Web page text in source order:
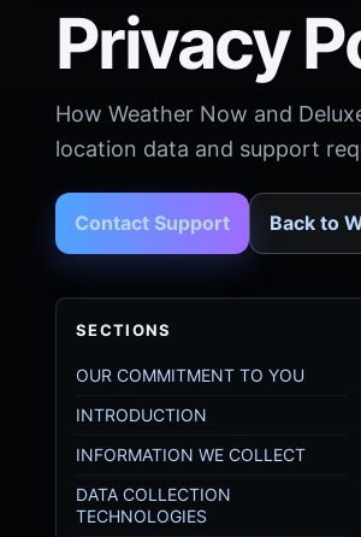
Privacy
How Weather Now and
location data and support
Contact Support Back to
SECTIONS
OUR COMMITMENT TO YOU
INTRODUCTION
INFORMATION WE COLLECT
DATA COLLECTION
TECHNOLOGIES